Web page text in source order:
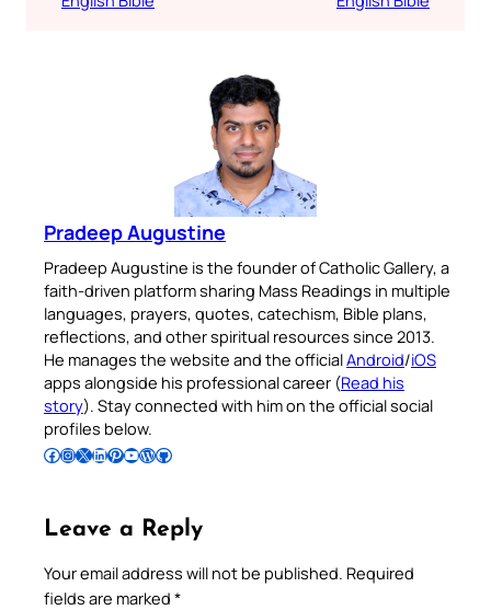
Pradeep Augustine
Pradeep Augustine is the founder of Catholic Gallery, a
faith-driven platform sharing Mass Readings in multiple
languages, prayers, quotes, catechism, Bible plans,
reflections, and other spiritual resources since 2013.
He manages the website and the officialAndroid/iOS
apps alongside his professional career (Read his
story). Stay connected with him on the official social
profiles below.
Follow Pradeep on Facebook Follow Pradeep on InstagramFollow Pradeep on X Follow Pradeep on LinkedIn Follow Pradeep on Pinterest Subscribe to Pradeep’s Youtube Channel Follow Pradeep on WordPress Follow Pradeep on GitHub
Leave a Reply
Your email address will not be published. Required
fields are marked *